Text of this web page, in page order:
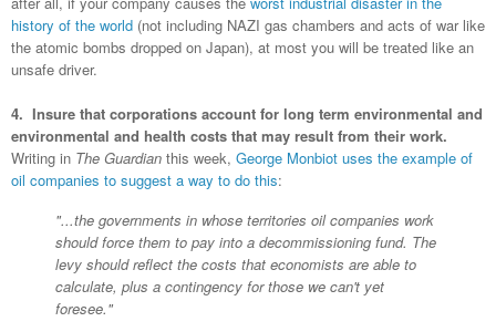
history of the world (not including NAZI gas chambers and acts of war like
the atomic bombs dropped on Japan), at most you will be treated like an
unsafe driver.
4. Insure that corporations account for long term environmental and
environmental and health costs that may result from their work.
Writing in The Guardian this week, George Monbiot uses the example of
oil companies to suggest a way to do this:
"...the governments in whose territories oil companies work
should force them to pay into a decommissioning fund. The
levy should reflect the costs that economists are able to
calculate, plus a contingency for those we can't yet
foresee."